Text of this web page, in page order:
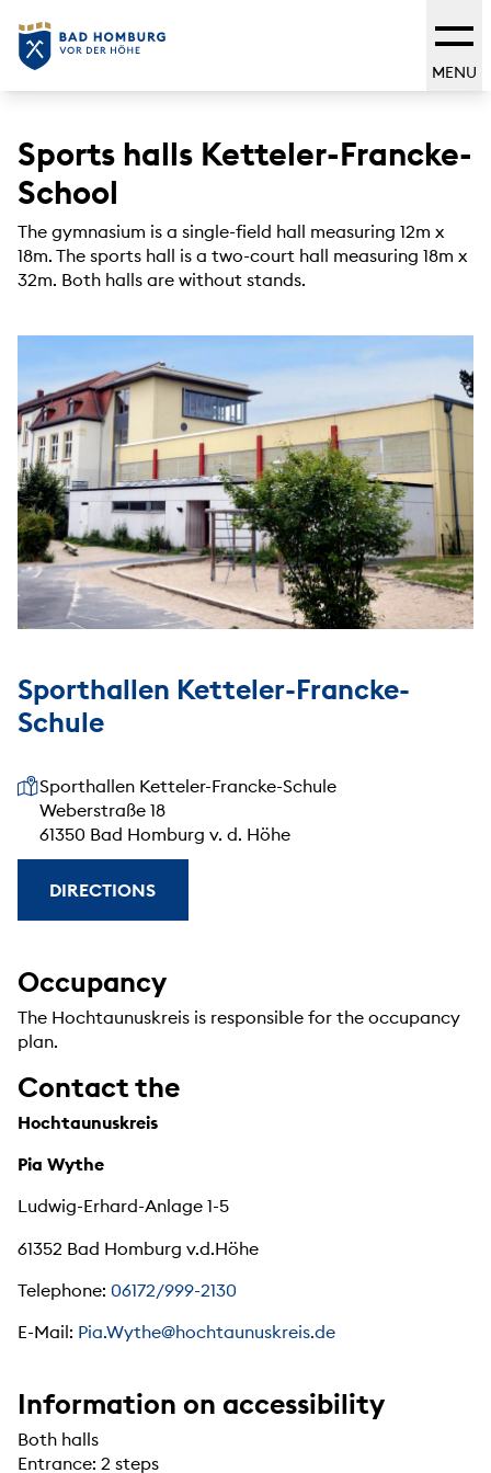
MENU
Sports halls Ketteler-Francke-
School
The gymnasium is a single-field hall measuring 12m x
18m. The sports hall is a two-court hall measuring 18m x
32m. Both halls are without stands.
Sporthallen Ketteler-Francke-
Schule
Our address
Sporthallen Ketteler-Francke-Schule
Weberstraße 18
61350 Bad Homburg v. d. Höhe
DIRECTIONS
Occupancy
The Hochtaunuskreis is responsible for the occupancy
plan.
Contact the
Hochtaunuskreis
Pia Wythe
Ludwig-Erhard-Anlage 1-5
61352 Bad Homburg v.d.Höhe
Telephone: 06172/999-2130
E-Mail: Pia.Wythe@hochtaunuskreis.de
Information on accessibility
Both halls
Entrance: 2 steps